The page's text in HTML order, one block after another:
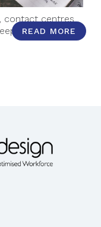
contact centres
momentum
READ MORE